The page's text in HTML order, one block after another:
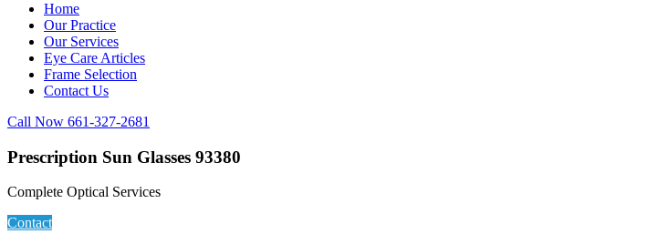
Home
Our Practice
Our Services
Eye Care Articles
Frame Selection
Contact Us
Call Now 661-327-2681
Prescription Sun Glasses 93380
Complete Optical Services
Contact